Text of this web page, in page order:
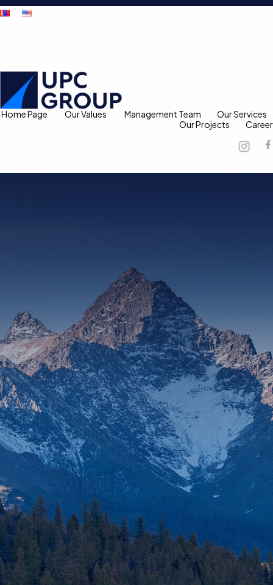
Home Page Our Values Management Team
Our Services
Our Projects
Career